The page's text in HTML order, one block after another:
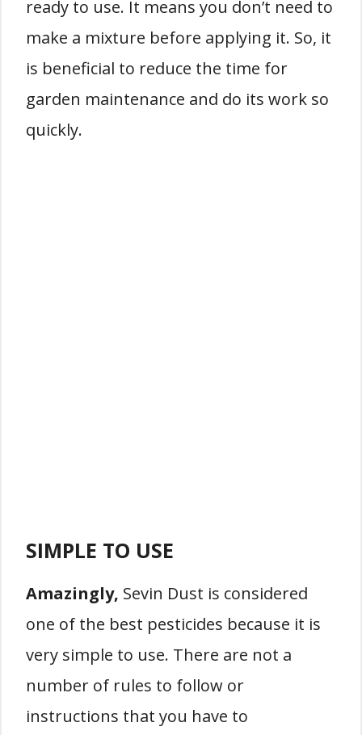
ready to use. It means you don’t need to
make a mixture before applying it. So, it
is beneficial to reduce the time for
garden maintenance and do its work so
quickly.
SIMPLE TO USE
Amazingly, Sevin Dust is considered
one of the best pesticides because it is
very simple to use. There are not a
number of rules to follow or
instructions that you have to